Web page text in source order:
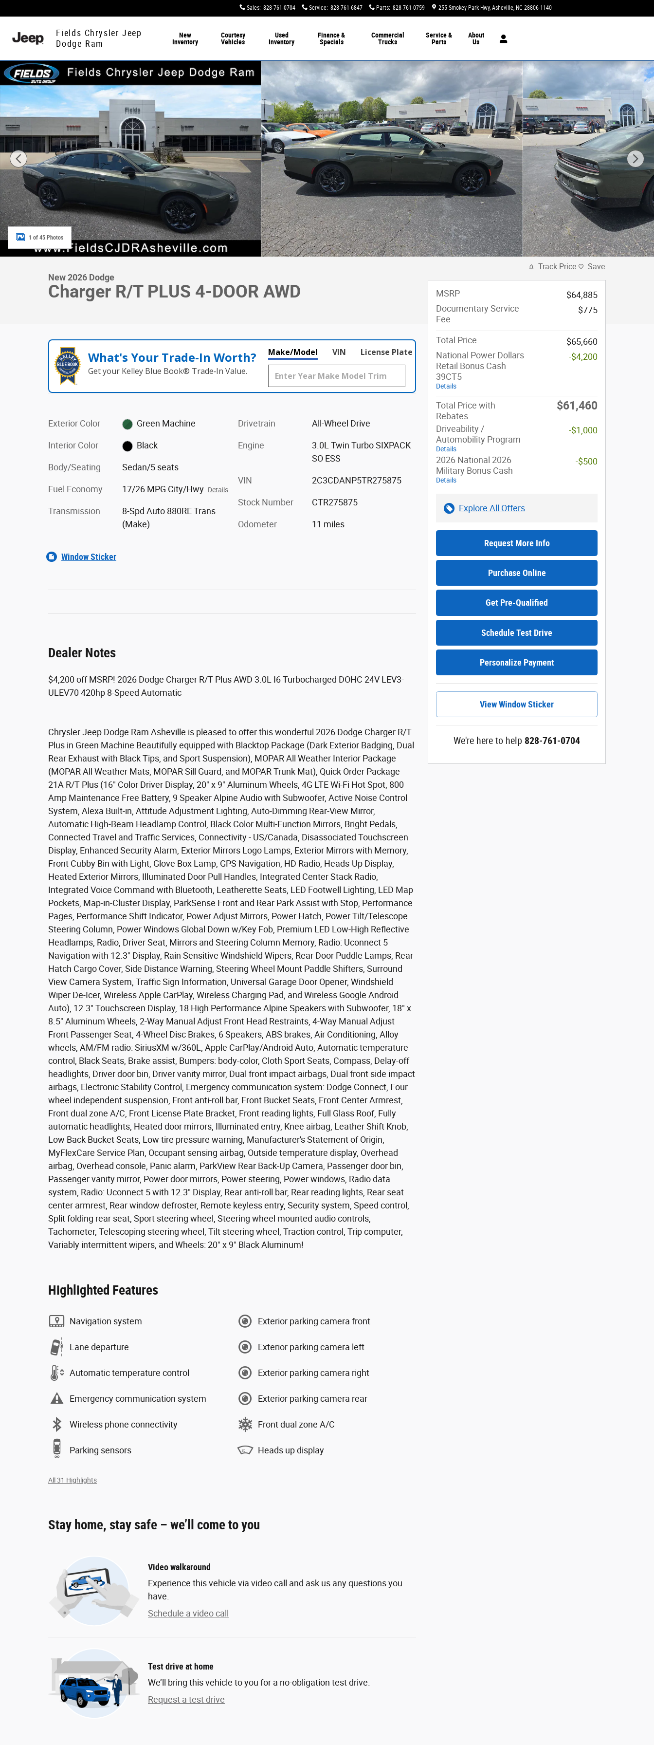
Sales: 828-761-0704 Service: 828-761-6847 Parts: 828-761-0759 255 Smokey Park Hwy Asheville, NC 28806-1140
Fields Chrysler Jeep
Dodge Ram
New
Inventory
Courtesy
Vehicles
Used
Inventory
Finance &
Specials
Commercial
Trucks
Service &
Parts
About
Us
New 2026 Dodge Charger R/T PLUS 4-DOOR AWD Sedan Photo 1 of 45
1 of 45 Photos
New 2026 Dodge
Charger R/T PLUS 4-DOOR AWD
What's Your Trade‑In Worth?
Get your Kelley Blue Book® Trade‑In Value.
Make/Model VIN License Plate
Exterior Color Green Machine
Interior Color Black
Body/Seating Sedan/5 seats
Fuel Economy 17/26 MPG City/Hwy Details
Transmission
8-Spd Auto 880RE Trans
(Make)
Drivetrain All-Wheel Drive
Engine
3.0L Twin Turbo SIXPACK
SO ESS
VIN 2C3CDANP5TR275875
Stock Number CTR275875
Odometer 11 miles
Window Sticker
Dealer Notes
$4,200 off MSRP! 2026 Dodge Charger R/T Plus AWD 3.0L I6 Turbocharged DOHC 24V LEV3-
ULEV70 420hp 8-Speed Automatic
Chrysler Jeep Dodge Ram Asheville is pleased to offer this wonderful 2026 Dodge Charger R/T
Plus in Green Machine Beautifully equipped with Blacktop Package (Dark Exterior Badging, Dual
Rear Exhaust with Black Tips, and Sport Suspension), MOPAR All Weather Interior Package
(MOPAR All Weather Mats, MOPAR Sill Guard, and MOPAR Trunk Mat), Quick Order Package
21A R/T Plus (16" Color Driver Display, 20" x 9" Aluminum Wheels, 4G LTE Wi-Fi Hot Spot, 800
Amp Maintenance Free Battery, 9 Speaker Alpine Audio with Subwoofer, Active Noise Control
System, Alexa Built-in, Attitude Adjustment Lighting, Auto-Dimming Rear-View Mirror,
Automatic High-Beam Headlamp Control, Black Color Multi-Function Mirrors, Bright Pedals,
Connected Travel and Traffic Services, Connectivity - US/Canada, Disassociated Touchscreen
Display, Enhanced Security Alarm, Exterior Mirrors Logo Lamps, Exterior Mirrors with Memory,
Front Cubby Bin with Light, Glove Box Lamp, GPS Navigation, HD Radio, Heads-Up Display,
Heated Exterior Mirrors, Illuminated Door Pull Handles, Integrated Center Stack Radio,
Integrated Voice Command with Bluetooth, Leatherette Seats, LED Footwell Lighting, LED Map
Pockets, Map-in-Cluster Display, ParkSense Front and Rear Park Assist with Stop, Performance
Pages, Performance Shift Indicator, Power Adjust Mirrors, Power Hatch, Power Tilt/Telescope
Steering Column, Power Windows Global Down w/Key Fob, Premium LED Low-High Reflective
Headlamps, Radio, Driver Seat, Mirrors and Steering Column Memory, Radio: Uconnect 5
Navigation with 12.3" Display, Rain Sensitive Windshield Wipers, Rear Door Puddle Lamps, Rear
Hatch Cargo Cover, Side Distance Warning, Steering Wheel Mount Paddle Shifters, Surround
View Camera System, Traffic Sign Information, Universal Garage Door Opener, Windshield
Wiper De-Icer, Wireless Apple CarPlay, Wireless Charging Pad, and Wireless Google Android
Auto), 12.3" Touchscreen Display, 18 High Performance Alpine Speakers with Subwoofer, 18" x
8.5" Aluminum Wheels, 2-Way Manual Adjust Front Head Restraints, 4-Way Manual Adjust
Front Passenger Seat, 4-Wheel Disc Brakes, 6 Speakers, ABS brakes, Air Conditioning, Alloy
wheels, AM/FM radio: SiriusXM w/360L, Apple CarPlay/Android Auto, Automatic temperature
control, Black Seats, Brake assist, Bumpers: body-color, Cloth Sport Seats, Compass, Delay-off
headlights, Driver door bin, Driver vanity mirror, Dual front impact airbags, Dual front side impact
airbags, Electronic Stability Control, Emergency communication system: Dodge Connect, Four
wheel independent suspension, Front anti-roll bar, Front Bucket Seats, Front Center Armrest,
Front dual zone A/C, Front License Plate Bracket, Front reading lights, Full Glass Roof, Fully
automatic headlights, Heated door mirrors, Illuminated entry, Knee airbag, Leather Shift Knob,
Low Back Bucket Seats, Low tire pressure warning, Manufacturer's Statement of Origin,
MyFlexCare Service Plan, Occupant sensing airbag, Outside temperature display, Overhead
airbag, Overhead console, Panic alarm, ParkView Rear Back-Up Camera, Passenger door bin,
Passenger vanity mirror, Power door mirrors, Power steering, Power windows, Radio data
system, Radio: Uconnect 5 with 12.3" Display, Rear anti-roll bar, Rear reading lights, Rear seat
center armrest, Rear window defroster, Remote keyless entry, Security system, Speed control,
Split folding rear seat, Sport steering wheel, Steering wheel mounted audio controls,
Tachometer, Telescoping steering wheel, Tilt steering wheel, Traction control, Trip computer,
Variably intermittent wipers, and Wheels: 20" x 9" Black Aluminum!
Highlighted Features
Navigation system
Lane departure
Automatic temperature control
Emergency communication system
Wireless phone connectivity
Parking sensors
Exterior parking camera front
Exterior parking camera left
Exterior parking camera right
Exterior parking camera rear
Front dual zone A/C
Heads up display
All 31 Highlights
Stay home, stay safe – we’ll come to you
Video walkaround
Experience this vehicle via video call and ask us any questions you
have.
Schedule a video call
Test drive at home
We’ll bring this vehicle to you for a no-obligation test drive.
Request a test drive
Track Price Save
MSRP
$64,885
Documentary Service
Fee
$775
Total Price
$65,660
National Power Dollars
Retail Bonus Cash
39CT5
Details
-$4,200
Total Price with
Rebates
$61,460
Driveability /
Automobility Program
Details
-$1,000
2026 National 2026
Military Bonus Cash
Details
-$500
Explore All Offers
Request More Info
Purchase Online
Get Pre-Qualified
Schedule Test Drive
Personalize Payment
View Window Sticker
We're here to help 828-761-0704